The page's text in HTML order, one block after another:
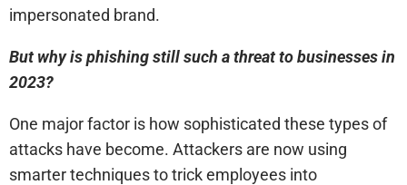
impersonated brand.
But why is phishing still such a threat to businesses in
2023?
One major factor is how sophisticated these types of
attacks have become. Attackers are now using
smarter techniques to trick employees into